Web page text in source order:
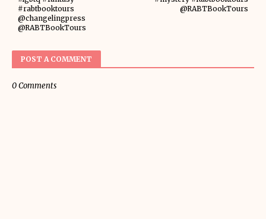
@RABTBookTours
#rabtbooktours
@changelingpress
@RABTBookTours
POST A COMMENT
0 Comments